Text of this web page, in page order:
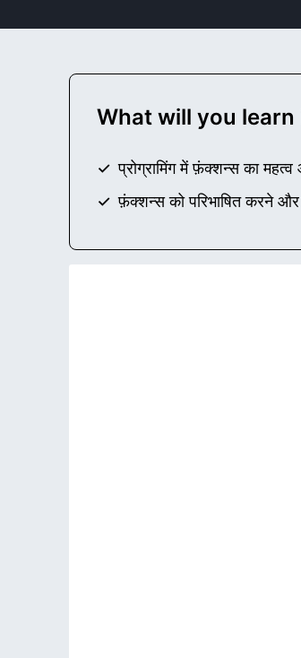
What will you
प्रोग्रामिंग में फ़ंक्शन्स का
फ़ंक्शन्स को परिभाषित करने